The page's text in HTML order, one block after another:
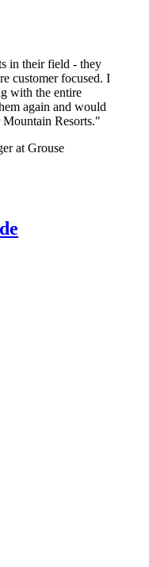
in their field - they
customer focused. I
with the entire
again and would
Mountain Resorts."
at Grouse